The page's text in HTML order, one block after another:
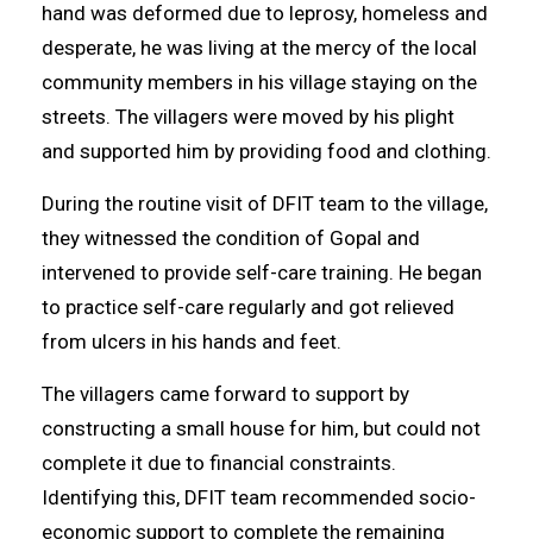
hand was deformed due to leprosy, homeless and
desperate, he was living at the mercy of the local
community members in his village staying on the
streets. The villagers were moved by his plight
and supported him by providing food and clothing.
During the routine visit of DFIT team to the village,
they witnessed the condition of Gopal and
intervened to provide self-care training. He began
to practice self-care regularly and got relieved
from ulcers in his hands and feet.
The villagers came forward to support by
constructing a small house for him, but could not
complete it due to financial constraints.
Identifying this, DFIT team recommended socio-
economic support to complete the remaining